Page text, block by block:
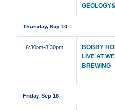
Thursday, Sep 10
6:30pm-8:30pm
BOBBY
LIVE AT
BREWING
Friday, Sep 18